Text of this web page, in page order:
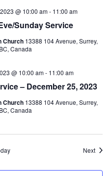
Sunday Service
@ 10:00 am- 11:00 am
Church 13388 104 Avenue, Surrey,
BC, Canada
– December 25, 2023
@ 10:00 am- 11:00 am
Church 13388 104 Avenue, Surrey,
BC, Canada
Next